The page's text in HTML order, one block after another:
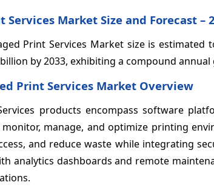
Services Market Size and Forecast –
Print Services Market size is
by 2033, exhibiting a compound
Print Services Market Overview
products encompass software
manage, and optimize printing
and reduce waste while integrating
analytics dashboards and remote